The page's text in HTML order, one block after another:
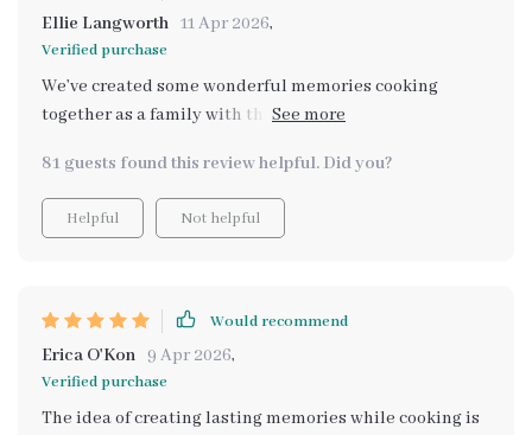
Ellie Langworth 11 Apr 2026,
Verified purchase
We’ve created some wonderful memories cooking
together as a family with this bundle and I can't wait to
81 guests found this review helpful. Did you?
Helpful Not helpful
Would recommend
Erica O'Kon 9 Apr 2026,
Verified purchase
The idea of creating lasting memories while cooking is